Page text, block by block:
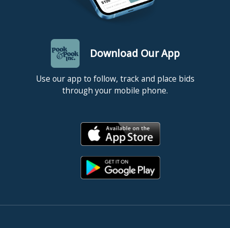
Download Our App
Use our app to follow, track and place bids
through your mobile phone.